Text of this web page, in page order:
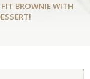
BROWNIE WITH